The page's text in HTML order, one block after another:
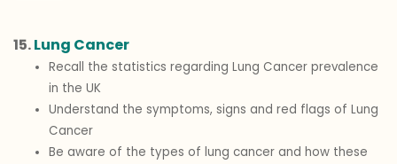
15.Lung Cancer
Recall the statistics regarding Lung Cancer prevalence
in the UK
Understand the symptoms, signs and red flags of Lung
Cancer
Be aware of the types of lung cancer and how these